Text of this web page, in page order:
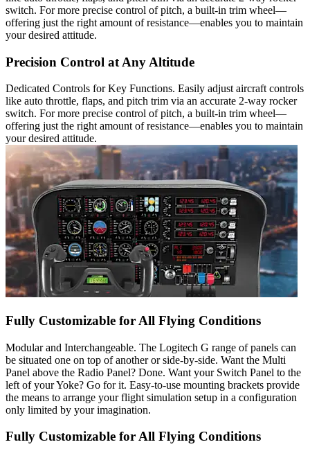
switch. For more precise control of pitch, a built-in trim wheel—
offering just the right amount of resistance—enables you to maintain
your desired attitude.
Precision Control at Any Altitude
Dedicated Controls for Key Functions. Easily adjust aircraft controls
like auto throttle, flaps, and pitch trim via an accurate 2-way rocker
switch. For more precise control of pitch, a built-in trim wheel—
offering just the right amount of resistance—enables you to maintain
your desired attitude.
Fully Customizable for All Flying Conditions
Modular and Interchangeable. The Logitech G range of panels can
be situated one on top of another or side-by-side. Want the Multi
Panel above the Radio Panel? Done. Want your Switch Panel to the
left of your Yoke? Go for it. Easy-to-use mounting brackets provide
the means to arrange your flight simulation setup in a configuration
only limited by your imagination.
Fully Customizable for All Flying Conditions